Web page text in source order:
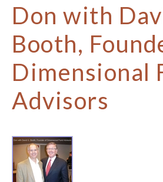
Don with
Booth,
Dimensional
Advisors